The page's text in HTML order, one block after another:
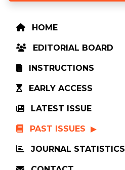
HOME
EDITORIAL BOARD
INSTRUCTIONS
EARLY ACCESS
LATEST ISSUE
PAST ISSUES
JOURNAL STATISTICS